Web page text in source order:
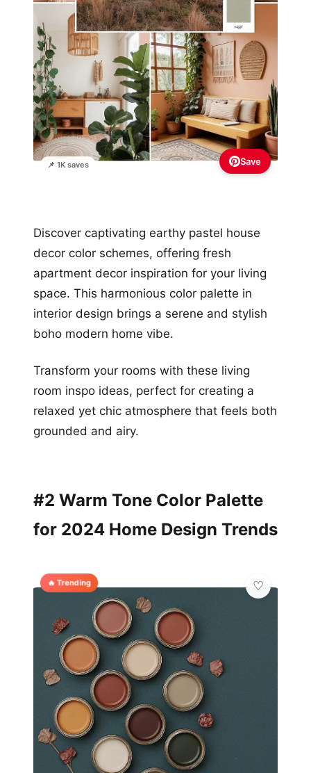
📌 1K saves Save
Discover captivating earthy pastel house
decor color schemes, offering fresh
apartment decor inspiration for your living
space. This harmonious color palette in
interior design brings a serene and stylish
boho modern home vibe.
Transform your rooms with these living
room inspo ideas, perfect for creating a
relaxed yet chic atmosphere that feels both
grounded and airy.
#2 Warm Tone Color Palette
for 2024 Home Design Trends
🔥 Trending